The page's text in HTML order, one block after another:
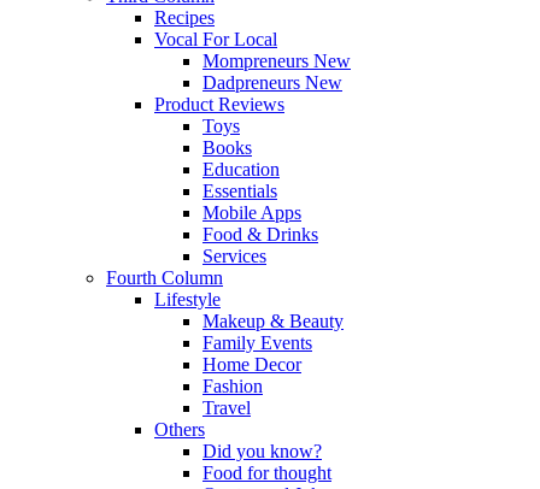
Recipes
Vocal For Local
Mompreneurs New
Dadpreneurs New
Product Reviews
Toys
Books
Education
Essentials
Mobile Apps
Food & Drinks
Services
Fourth Column
Lifestyle
Makeup & Beauty
Family Events
Home Decor
Fashion
Travel
Others
Did you know?
Food for thought